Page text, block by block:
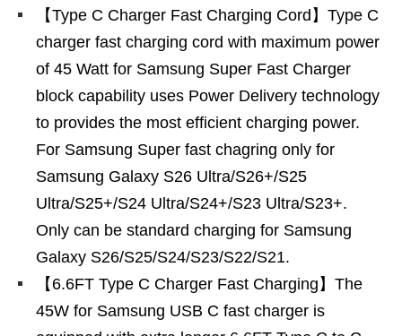
【Type C Charger Fast Charging Cord】Type C
charger fast charging cord with maximum power
of 45 Watt for Samsung Super Fast Charger
block capability uses Power Delivery technology
to provides the most efficient charging power.
For Samsung Super fast chagring only for
Samsung Galaxy S26 Ultra/S26+/S25
Ultra/S25+/S24 Ultra/S24+/S23 Ultra/S23+.
Only can be standard charging for Samsung
Galaxy S26/S25/S24/S23/S22/S21.
【6.6FT Type C Charger Fast Charging】The
45W for Samsung USB C fast charger is